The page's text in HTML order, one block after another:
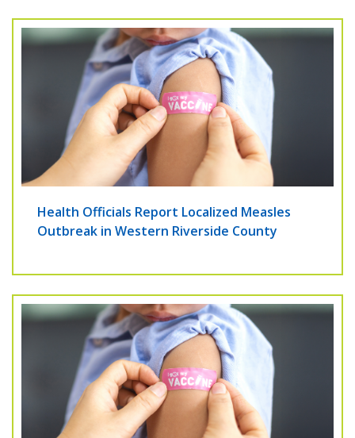
Health Officials Report Localized Measles
Outbreak in Western Riverside County